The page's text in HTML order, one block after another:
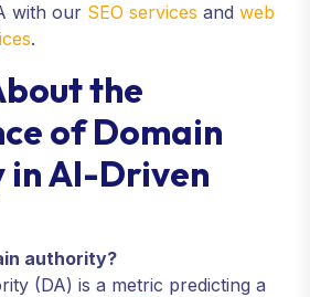
with our SEO services and web
.
the
of Domain
AI-Driven
authority?
(DA) is a metric predicting a